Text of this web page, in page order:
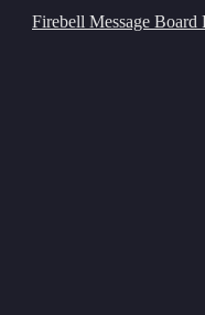
Firebell Message Board